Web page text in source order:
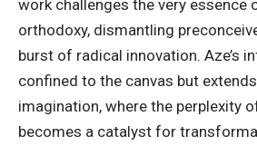
work challenges the very essence
orthodoxy, dismantling
burst of radical innovation. Aze’s
confined to the canvas but
imagination, where the perplexity
becomes a catalyst for